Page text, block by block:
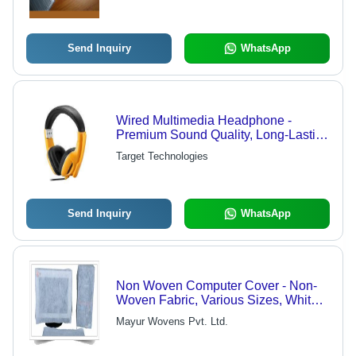
Send Inquiry WhatsApp
Wired Multimedia Headphone -
Premium Sound Quality, Long-Lasting
Comfort and Durability, Advanced
Noise Isolation
Target Technologies
Send Inquiry WhatsApp
Non Woven Computer Cover - Non-
Woven Fabric, Various Sizes, White
Color, 0.5mm Thickness | Dust
Protection, Lightweight, Scratch
Mayur Wovens Pvt. Ltd.